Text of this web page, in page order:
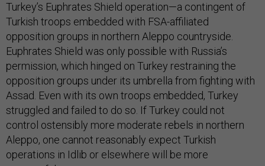
Turkey’s Euphrates Shield operation—a contingent of
Turkish troops embedded with FSA-affiliated
opposition groups in northern Aleppo countryside.
Euphrates Shield was only possible with Russia’s
permission, which hinged on Turkey restraining the
opposition groups under its umbrella from fighting with
Assad. Even with its own troops embedded, Turkey
struggled and failed to do so. If Turkey could not
control ostensibly more moderate rebels in northern
Aleppo, one cannot reasonably expect Turkish
operations in Idlib or elsewhere will be more